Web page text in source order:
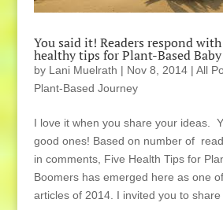
You said it! Readers respond
healthy tips for Plant-Based
by Lani Muelrath | Nov 8, 2014| All
Plant-Based Journey
I love it when you share your ideas.
good ones! Based on number of
in comments, Five Health Tips for
Boomers has emerged here as one
articles of 2014. I invited you to share